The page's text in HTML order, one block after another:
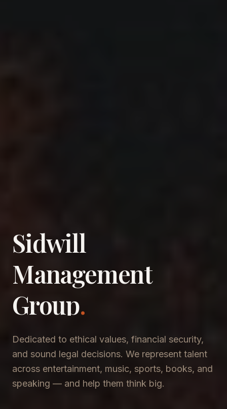
Sidwill
​Management
​Group.
Dedicated to ethical values, financial security,
and sound legal decisions. We represent talent
across entertainment, music, sports, books, and
speaking — and help them think big.